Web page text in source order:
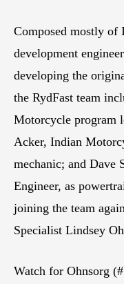
Composed mostly of
development
developing the
the RydFast team
Motorcycle program
Acker, Indian
mechanic; and Dave
Engineer, as
joining the team
Specialist Lindsey
Watch for Ohnsorg